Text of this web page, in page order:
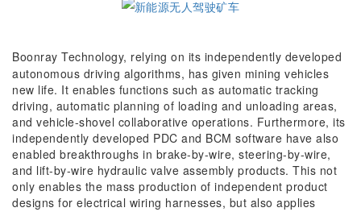
Boonray Technology, relying on its independently developed
autonomous driving algorithms, has given mining vehicles
new life. It enables functions such as automatic tracking
driving, automatic planning of loading and unloading areas,
and vehicle-shovel collaborative operations. Furthermore, its
independently developed PDC and BCM software have also
enabled breakthroughs in brake-by-wire, steering-by-wire,
and lift-by-wire hydraulic valve assembly products. This not
only enables the mass production of independent product
designs for electrical wiring harnesses, but also applies